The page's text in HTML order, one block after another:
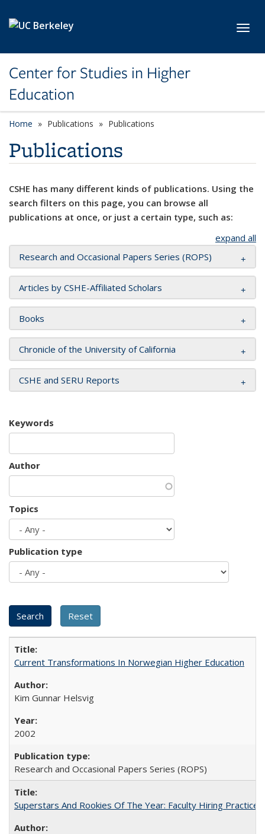
Center for Studies in Higher
Education
Home Publications Publications
Publications
CSHE has many different kinds of publications. Using the
search filters on this page, you can browse all
publications at once, or just a certain type, such as:
expand all
Research and Occasional Papers Series (ROPS)
Articles by CSHE-Affiliated Scholars
Books
Chronicle of the University of California
CSHE and SERU Reports
Keywords
Author
Topics
Publication type
Current Transformations In Norwegian Higher Education
Kim Gunnar Helsvig
2002
Research and Occasional Papers Series (ROPS)
Superstars And Rookies Of The Year: Faculty Hiring